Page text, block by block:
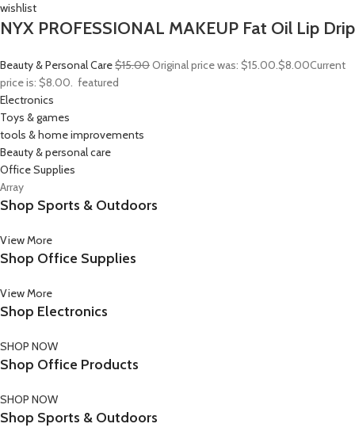
wishlist
NYX PROFESSIONAL MAKEUP Fat Oil Lip Drip
Beauty & Personal Care$15.00Original price was: $15.00.$8.00Current
price is: $8.00. featured
Electronics
Toys & games
tools & home improvements
Beauty & personal care
Office Supplies
Array
Shop Sports & Outdoors
View More
Shop Office Supplies
View More
Shop Electronics
SHOP NOW
Shop Office Products
SHOP NOW
Shop Sports & Outdoors